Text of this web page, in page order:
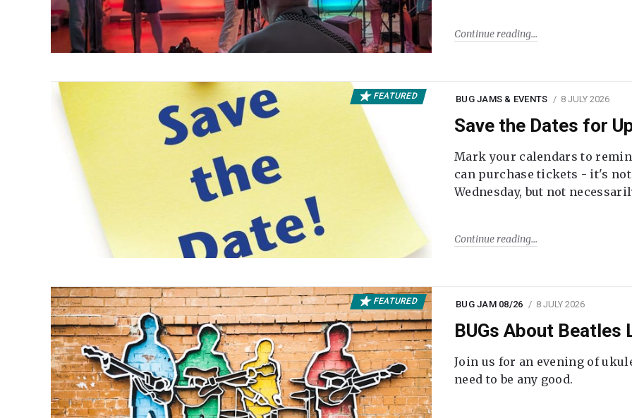
Continue reading
FEATURED BUG JAMS & EVENTS 8 JULY 2026
Save the Dates for
Mark your calendars to
can purchase tickets - it's not
Wednesday, but not
Continue reading
FEATURED BUG JAM 08/26 8 JULY 2026
BUGs About Beatles
Join us for an evening of
need to be any good.